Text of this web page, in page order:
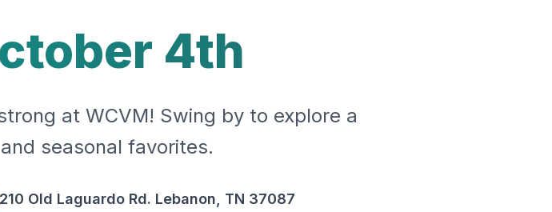
4th
at WCVM! Swing by to explore a
seasonal favorites.
210 Old Laguardo Rd. Lebanon, TN 37087